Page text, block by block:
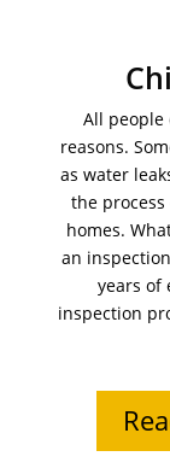
All people
reasons.
as water
the
homes.
an
years of
inspection